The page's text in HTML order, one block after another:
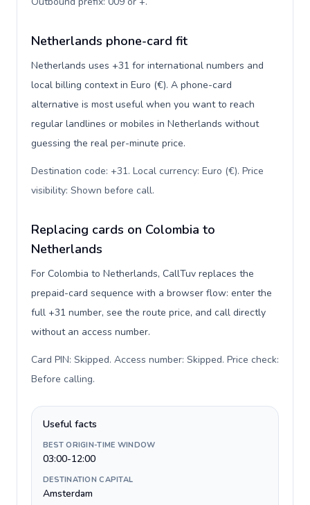
Netherlands phone-card fit
Netherlands uses +31 for international numbers and
local billing context in Euro (€). A phone-card
alternative is most useful when you want to reach
regular landlines or mobiles in Netherlands without
guessing the real per-minute price.
Destination code: +31. Local currency: Euro (€). Price
visibility: Shown before call.
Replacing cards on Colombia to
Netherlands
For Colombia to Netherlands, CallTuv replaces the
prepaid-card sequence with a browser flow: enter the
full +31 number, see the route price, and call directly
without an access number.
Card PIN: Skipped. Access number: Skipped. Price check:
Before calling.
Useful facts
BEST ORIGIN-TIME WINDOW
03:00-12:00
DESTINATION CAPITAL
Amsterdam